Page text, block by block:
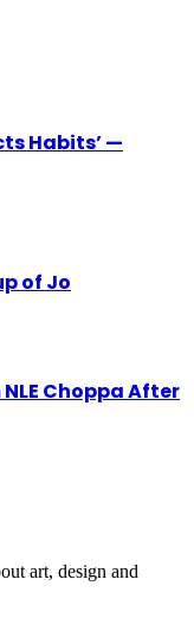
Habits’ —
of Jo
Choppa After
art, design and